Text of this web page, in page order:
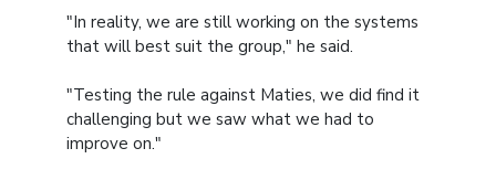
"In reality, we are still working on the systems
that will best suit the group," he said.
"Testing the rule against Maties, we did find it
challenging but we saw what we had to
improve on."